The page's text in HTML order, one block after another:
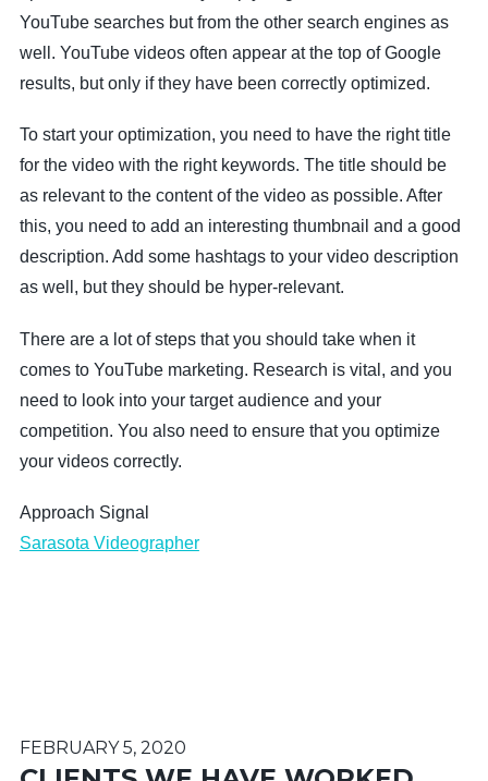
YouTube searches but from the other search engines as
well. YouTube videos often appear at the top of Google
results, but only if they have been correctly optimized.
To start your optimization, you need to have the right title
for the video with the right keywords. The title should be
as relevant to the content of the video as possible. After
this, you need to add an interesting thumbnail and a good
description. Add some hashtags to your video description
as well, but they should be hyper-relevant.
There are a lot of steps that you should take when it
comes to YouTube marketing. Research is vital, and you
need to look into your target audience and your
competition. You also need to ensure that you optimize
your videos correctly.
Approach Signal
Sarasota Videographer
FEBRUARY 5, 2020